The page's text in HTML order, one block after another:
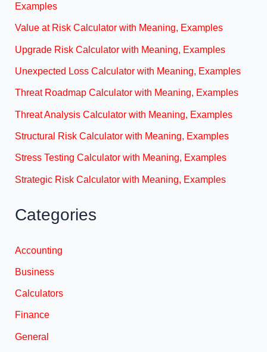
Examples
Value at Risk Calculator with Meaning, Examples
Upgrade Risk Calculator with Meaning, Examples
Unexpected Loss Calculator with Meaning, Examples
Threat Roadmap Calculator with Meaning, Examples
Threat Analysis Calculator with Meaning, Examples
Structural Risk Calculator with Meaning, Examples
Stress Testing Calculator with Meaning, Examples
Strategic Risk Calculator with Meaning, Examples
Categories
Accounting
Business
Calculators
Finance
General